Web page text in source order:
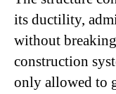
its ductility,
without
construction
only allowed to